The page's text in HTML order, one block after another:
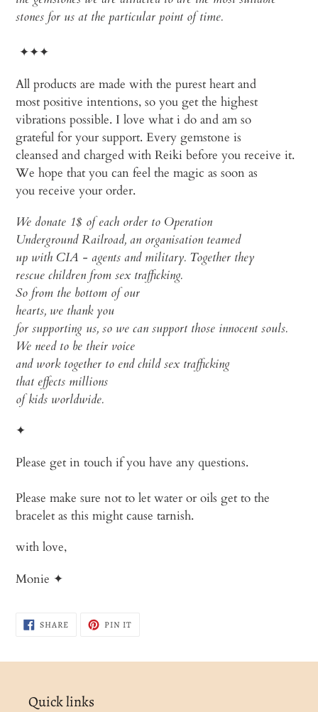
stones for us at the particular point of time.
✦✦✦
All products are made with the purest heart and
most positive intentions, so you get the highest
vibrations possible. I love what i do and am so
grateful for your support. Every gemstone is
cleansed and charged with Reiki before you receive it.
We hope that you can feel the magic as soon as
you receive your order.
We donate 1$ of each order to Operation
Underground Railroad, an organisation teamed
up with CIA - agents and military. Together they
rescue children from sex trafficking.
So from the bottom of our
hearts, we thank you
for supporting us, so we can support those innocent souls.
We need to be their voice
and work together to endchildsex trafficking
that effects millions
of kids worldwide.
✦
Please get in touch if you have any questions.
Please make sure not to let water or oils get to the
bracelet as this might cause tarnish.
with love,
Monie ✦
SHARESHARE
ON
PIN ITPIN
Quick links